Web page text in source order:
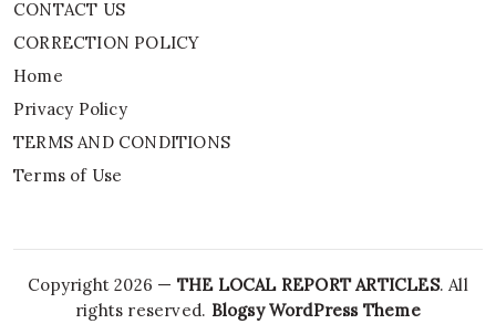
CONTACT US
CORRECTION POLICY
Home
Privacy Policy
TERMS AND CONDITIONS
Terms of Use
Copyright 2026 — THE LOCAL REPORT ARTICLES. All
rights reserved. Blogsy WordPress Theme